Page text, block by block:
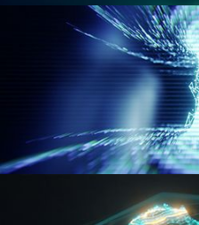
GEOMETRY NODES VOL 4
WORMHOLE